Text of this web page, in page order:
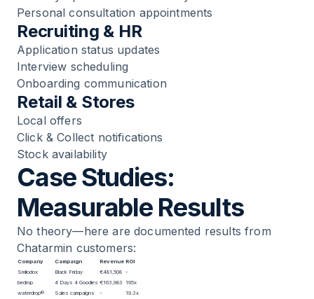
Personal consultation appointments
Recruiting & HR
Application status updates
Interview scheduling
Onboarding communication
Retail & Stores
Local offers
Click & Collect notifications
Stock availability
Case Studies:
Measurable Results
No theory—here are documented results from
Chatarmin customers:
Company Campaign Revenue ROI
Smilodox
Black Friday €481,508 -
bedrop
4 Days 4 Goodies €163,983
195x
waterdrop®
Sales campaigns -
19.3x